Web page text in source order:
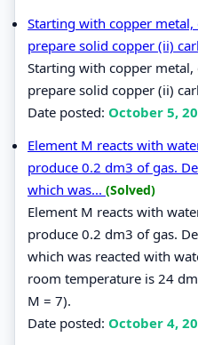
Starting with copper metal,
prepare solid copper (ii)
Starting with copper metal,
prepare solid copper (ii)
Date posted: October 5,
Element M reacts with
produce 0.2 dm3 of gas.
which was... (Solved)
Element M reacts with
produce 0.2 dm3 of gas.
which was reacted with
room temperature is 24
M = 7).
Date posted: October 4,